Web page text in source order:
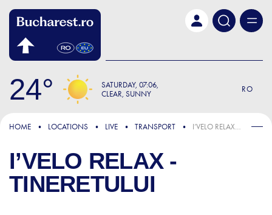
24 SATURDAY 07:06
CLEAR, SUNNY
RO
HOME LOCATIONS LIVE TRANSPORT I’VELO RELAX - TINERETULUI
I’VELO RELAX -
TINERETULUI